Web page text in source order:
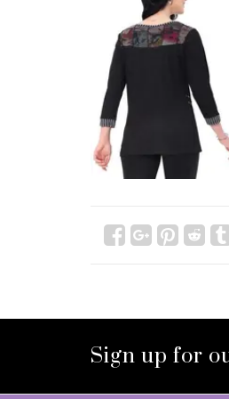
Sign up for